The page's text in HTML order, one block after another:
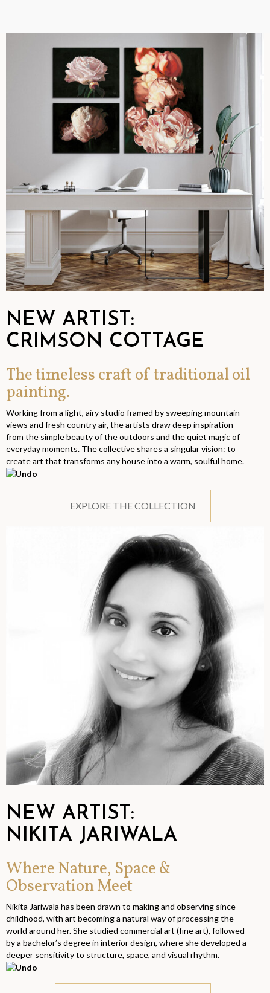
NEW ARTIST:
CRIMSON COTTAGE
The timeless craft of traditional oil
painting.
Working from a light, airy studio framed by sweeping mountain
views and fresh country air, the artists draw deep inspiration
from the simple beauty of the outdoors and the quiet magic of
everyday moments. The collective shares a singular vision: to
create art that transforms any house into a warm, soulful home.
EXPLORE THE COLLECTION
NEW ARTIST:
NIKITA JARIWALA
Where Nature, Space &
Observation Meet
Nikita Jariwala has been drawn to making and observing since
childhood, with art becoming a natural way of processing the
world around her. She studied commercial art (fine art), followed
by a bachelor’s degree in interior design, where she developed a
deeper sensitivity to structure, space, and visual rhythm.